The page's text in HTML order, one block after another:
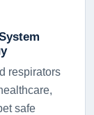
respirators
safe